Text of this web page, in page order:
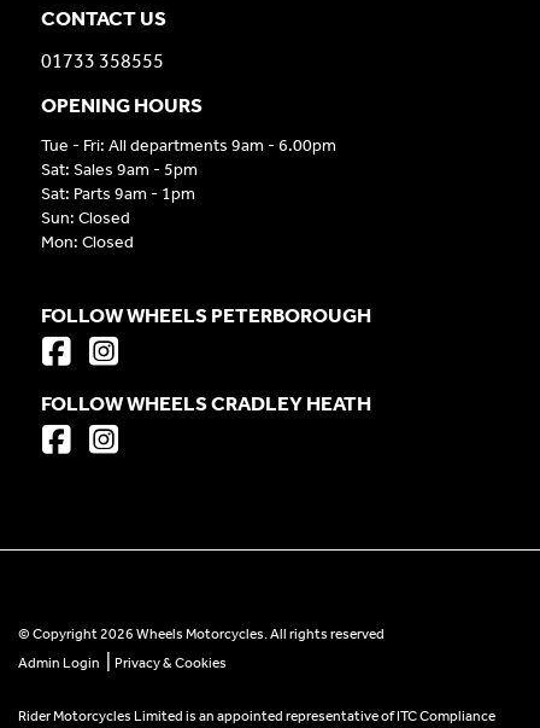
CONTACT US
01733 358555
OPENING HOURS
Tue - Fri: All departments 9am - 6.00pm
Sat: Sales 9am - 5pm
Sat: Parts 9am - 1pm
Sun: Closed
Mon: Closed
FOLLOW WHEELS PETERBOROUGH
FOLLOW WHEELS CRADLEY HEATH
© Copyright 2026 Wheels Motorcycles. All rights reserved
Admin Login
Privacy & Cookies
Rider Motorcycles Limited is an appointed representative of ITC Compliance